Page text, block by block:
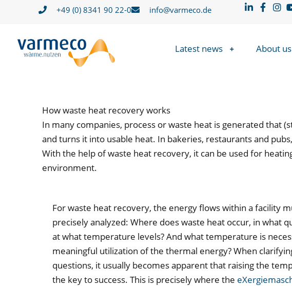
+49 (0) 8341 90 22-0 info@varmeco.de
Latest news About us
How waste heat recovery works
In many companies, process or waste heat is generated that
and turns it into usable heat. In bakeries, restaurants and
With the help of waste heat recovery, it can be used for
environment.
For waste heat recovery, the energy flows within a facility
precisely analyzed: Where does waste heat occur, in what
at what temperature levels? And what temperature is
meaningful utilization of the thermal energy? When
questions, it usually becomes apparent that raising the
the key to success. This is precisely where the